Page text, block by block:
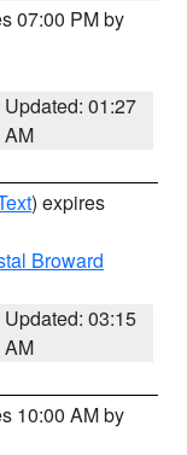
07:00 PM by
Updated: 01:27
AM
) expires
Broward
Updated: 03:15
AM
10:00 AM by